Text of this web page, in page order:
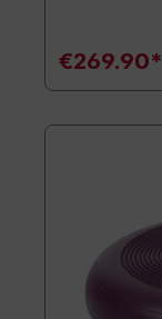
€269.90*